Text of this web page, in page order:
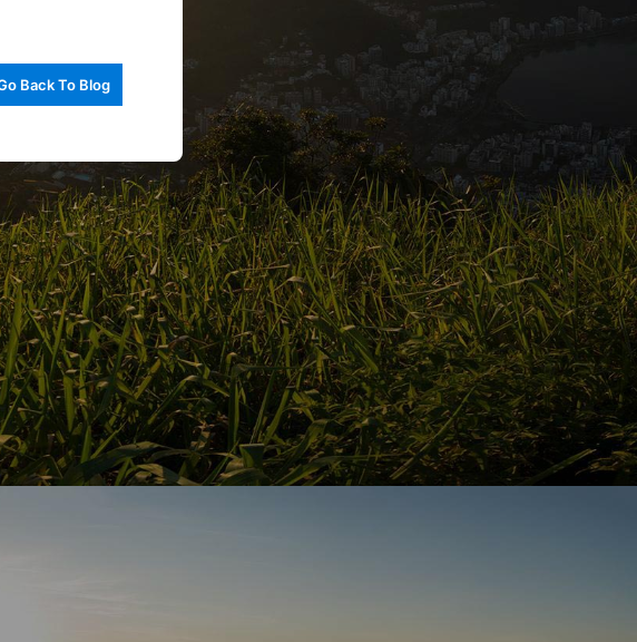
Back To Blog